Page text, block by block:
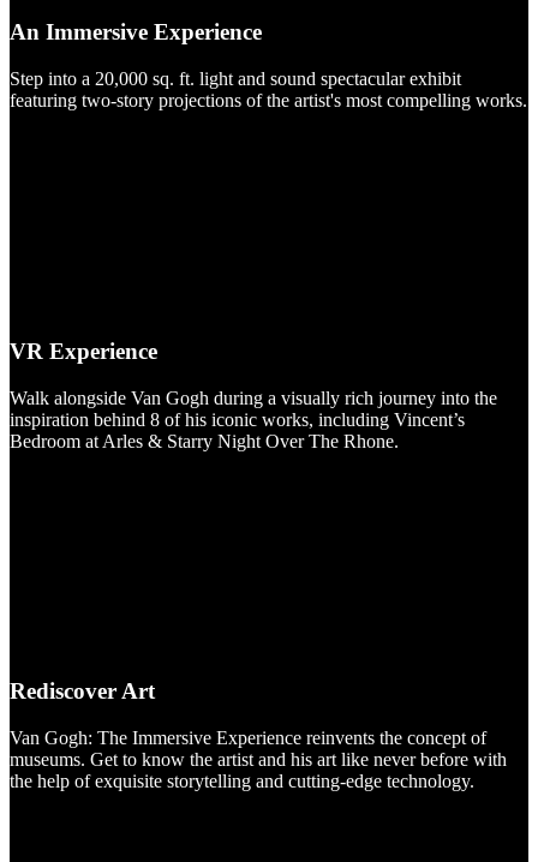
An Immersive Experience
Step into a 20,000 sq. ft. light and sound spectacular exhibit
featuring two-story projections of the artist's most compelling works.
VR Experience
Walk alongside Van Gogh during a visually rich journey into the
inspiration behind 8 of his iconic works, including Vincent’s
Bedroom at Arles & Starry Night Over The Rhone.
Rediscover Art
Van Gogh: The Immersive Experience reinvents the concept of
museums. Get to know the artist and his art like never before with
the help of exquisite storytelling and cutting-edge technology.